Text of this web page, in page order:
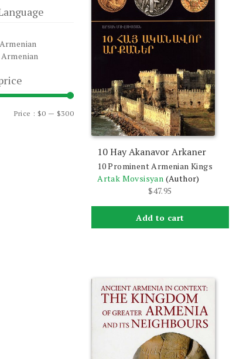
10 Hay Akanavor Arkaner
10 Prominent Armenian Kings
Artak Movsisyan (Author)
$47.95
Add to cart
Min
Max
Price : $0 — $300